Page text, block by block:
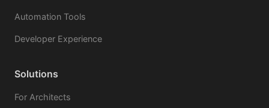
Automation Tools
Developer Experience
Solutions
For Architects